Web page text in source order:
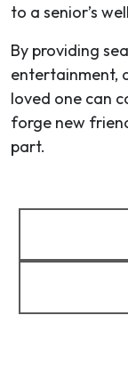
to a senior’s
By providing
entertainment,
loved one can
forge new
part.